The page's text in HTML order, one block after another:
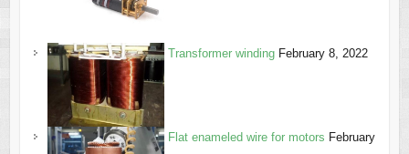
Transformer winding February 8, 2022
Flat enameled wire for motors February